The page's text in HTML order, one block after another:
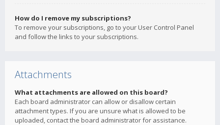
How do I remove my subscriptions?
To remove your subscriptions, go to your User Control Panel
and follow the links to your subscriptions.
Attachments
What attachments are allowed on this board?
Each board administrator can allow or disallow certain
attachment types. If you are unsure what is allowed to be
uploaded, contact the board administrator for assistance.